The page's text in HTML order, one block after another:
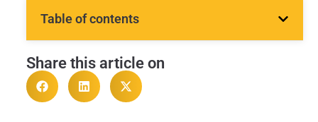
Table of contents
Share this article on